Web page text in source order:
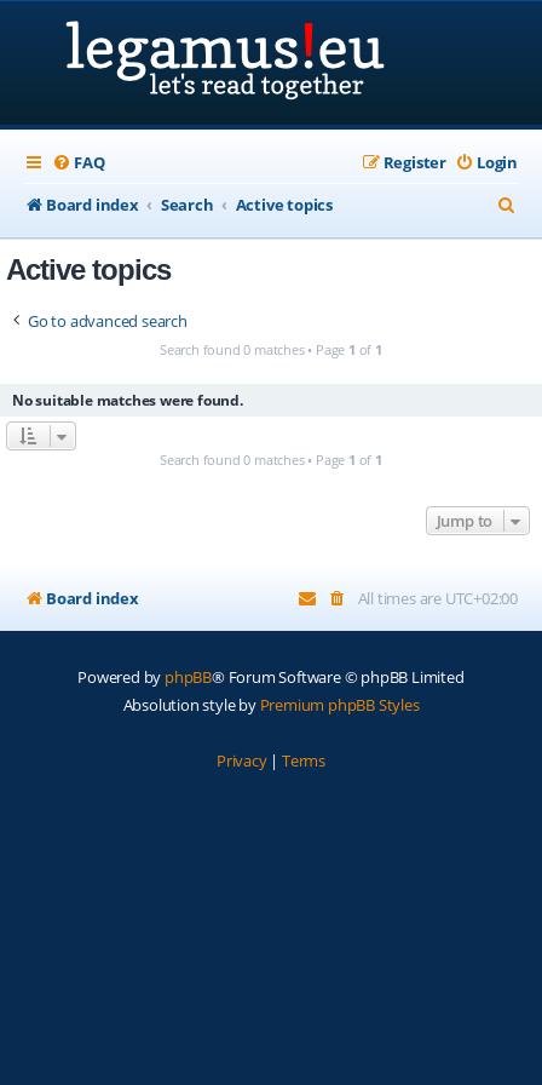
FAQ Login
Register
Board index
Search Active topics
e
Active topics
Go to advanced search
Search found 0 matches • Page 1 of 1
No suitable matches were found.
Search found 0 matches • Page 1 of 1
Jump to
Board index All times are UTC+02:00
Powered by phpBB® Forum Software © phpBB Limited
Absolution style by Premium phpBB Styles
Privacy| Terms